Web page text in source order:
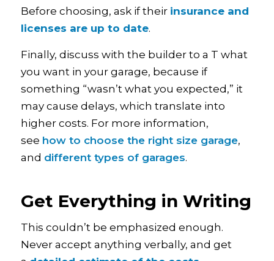
Before choosing, ask if their insurance and
licenses are up to date.
Finally, discuss with the builder to a T what
you want in your garage, because if
something “wasn’t what you expected,” it
may cause delays, which translate into
higher costs. For more information,
see how to choose the right size garage,
and different types of garages.
Get Everything in Writing
This couldn’t be emphasized enough.
Never accept anything verbally, and get